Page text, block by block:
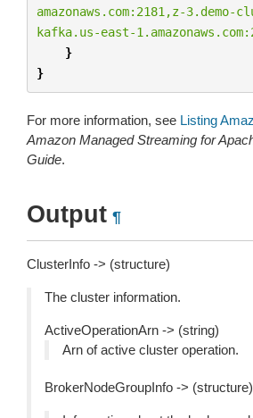
amazonaws.com:2181,z-
kafka.us-east-
}
}
For more information, see Listing
Amazon Managed Streaming for
Guide.
Output ¶
ClusterInfo -> (structure)
The cluster information.
ActiveOperationArn -> (string)
Arn of active cluster operation.
BrokerNodeGroupInfo -> (structure)